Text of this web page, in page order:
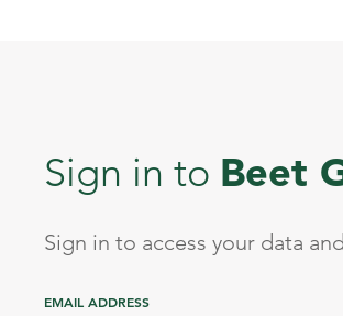
Sign in to Beet
Sign in to access your data
EMAIL ADDRESS